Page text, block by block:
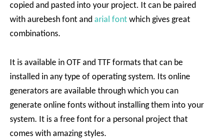
copied and pasted into your project. It can be paired
with aurebesh font and arial font which gives great
combinations.
It is available in OTF and TTF formats that can be
installed in any type of operating system. Its online
generators are available through which you can
generate online fonts without installing them into your
system. It is a free font for a personal project that
comes with amazing styles.